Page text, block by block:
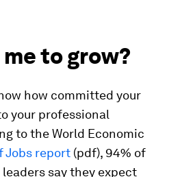
to grow?
how committed your
your professional
to the World Economic
Jobs report (pdf), 94% of
say they expect